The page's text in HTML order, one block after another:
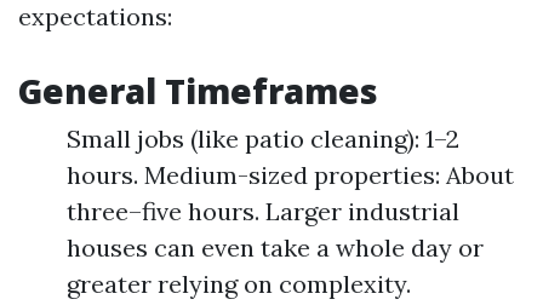
expectations:
General Timeframes
Small jobs (like patio cleaning): 1–2
hours. Medium-sized properties: About
three–five hours. Larger industrial
houses can even take a whole day or
greater relying on complexity.